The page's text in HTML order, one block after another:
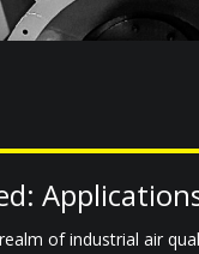
of industrial air